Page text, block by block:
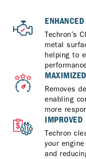
Techron’s
metal
helping to
Removes
enabling
more
IMPROVED
Techron
your
and